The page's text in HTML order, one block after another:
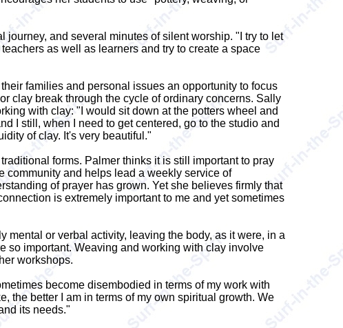
and several minutes of silent worship. "I try to let
as well as learners and try to create a space
families and personal issues an opportunity to focus
clay break through the cycle of ordinary concerns. Sally
with clay: "I would sit down at the potters wheel and
I still, when I need to get centered, go to the studio and
of clay. It's very beautiful."
forms. Palmer thinks it is still important to pray
community and helps lead a weekly service of
of prayer has grown. Yet she believes firmly that
is extremely important to me and yet sometimes
or verbal activity, leaving the body, as it were, in a
so important. Weaving and working with clay involve
workshops.
become disembodied in terms of my work with
the better I am in terms of my own spiritual growth. We
its needs."